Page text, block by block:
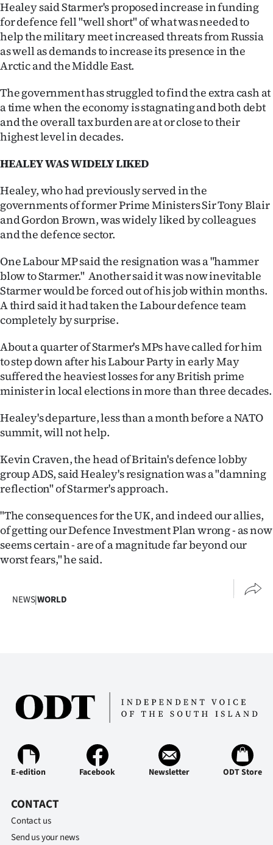
Healey said Starmer's proposed increase in funding
for defence fell "well short" of what was needed to
help the military meet increased threats from Russia
as well as demands to increase its presence in the
Arctic and the Middle East.
The government has struggled to find the extra cash at
a time when the economy is stagnating and both debt
and the overall tax burden are at or close to their
highest level in decades.
HEALEY WAS WIDELY LIKED
Healey, who had previously served in the
governments of former Prime Ministers Sir Tony Blair
and Gordon Brown, was widely liked by colleagues
and the defence sector.
One Labour MP said the resignation was a "hammer
blow to Starmer." Another said it was now inevitable
Starmer would be forced out of his job within months.
A third said it had taken the Labour defence team
completely by surprise.
About a quarter of Starmer's MPs have called for him
to step down after his Labour Party in early May
suffered the heaviest losses for any British prime
minister in local elections in more than three decades.
Healey's departure, less than a month before a NATO
summit, will not help.
Kevin Craven, the head of Britain's defence lobby
group ADS, said Healey's resignation was a "damning
reflection" of Starmer's approach.
"The consequences for the UK, and indeed our allies,
of getting our Defence Investment Plan wrong - as now
seems certain - are of a magnitude far beyond our
worst fears," he said.
NEWS|WORLD
E-edition Facebook Newsletter ODT Store
CONTACT
Contact us
Send us your news